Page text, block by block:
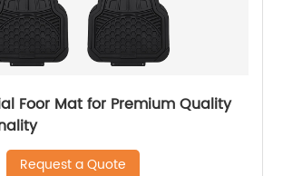
Foor Mat for Premium Quality
Request a Quote